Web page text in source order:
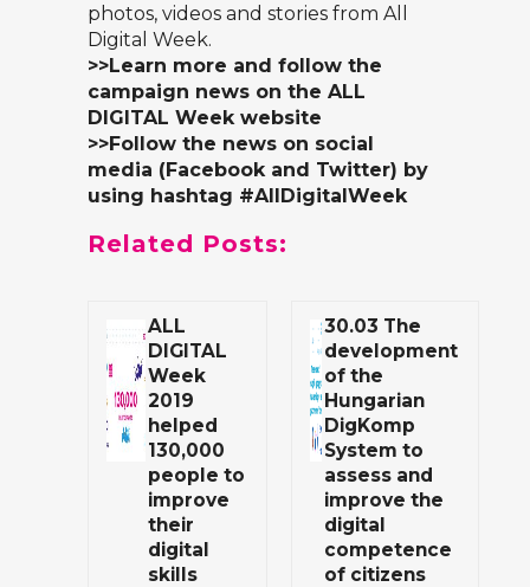
photos, videos and stories from All
Digital Week.
>>Learn more and follow the
campaign news on the ALL
DIGITAL Week website
>>Follow the news on social
media (Facebook and Twitter) by
using hashtag #AllDigitalWeek
Related Posts:
ALL
DIGITAL
Week
2019
helped
130,000
people to
improve
their
digital
skills
30.03 The
development
of the
Hungarian
DigKomp
System to
assess and
improve the
digital
competence
of citizens